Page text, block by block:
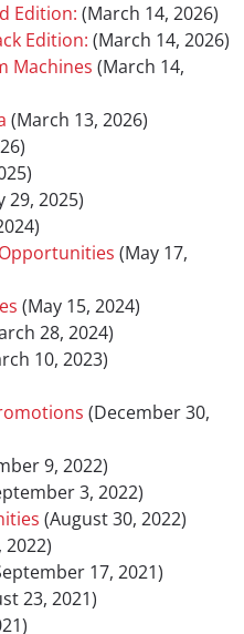
Edition: (March 14, 2026)
Edition: (March 14, 2026)
Machines (March 14,
(March 13, 2026)
29, 2025)
(May 17,
(May 15, 2024)
28, 2024)
10, 2023)
(December 30,
9, 2022)
3, 2022)
(August 30, 2022)
2022)
17, 2021)
23, 2021)